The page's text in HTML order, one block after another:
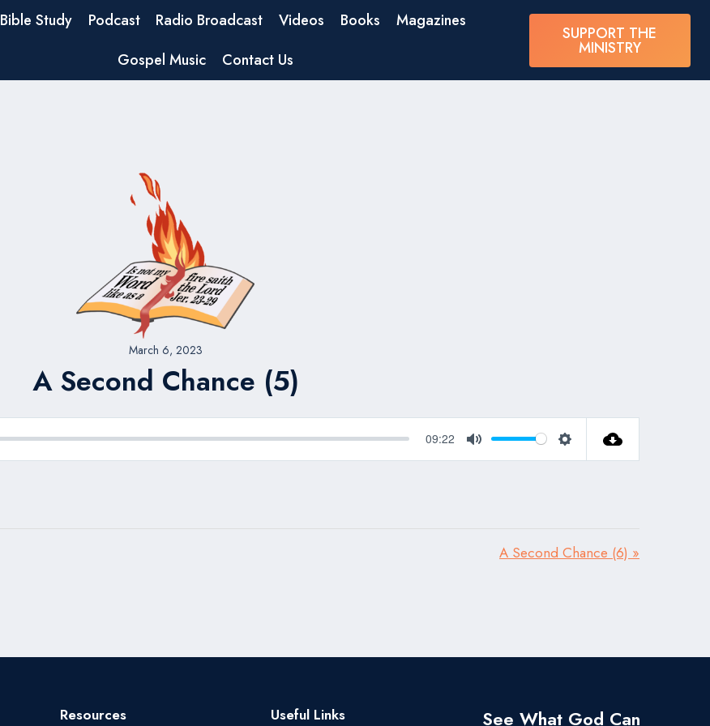
Bible Study Podcast Radio Broadcast Videos Books
Magazines
Gospel Music
Contact Us
SUPPORT THE
MINISTRY
March 6, 2023
A Second Chance (5)
09:22
Mute Settings
A Second Chance (6) »
Resources Useful Links See What God Can